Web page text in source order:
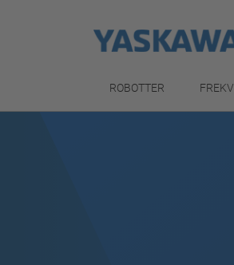
ROBOTTER